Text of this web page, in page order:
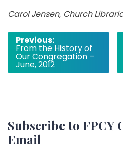
Carol Jensen, Church
Post
navigation
Previous:
From the History of
Our Congregation –
June, 2012
Subscribe to FPCY
Email